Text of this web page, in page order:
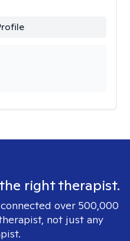
right therapist.
over 500,000
not just any